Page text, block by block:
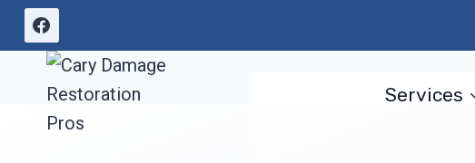
Skip
content
Services